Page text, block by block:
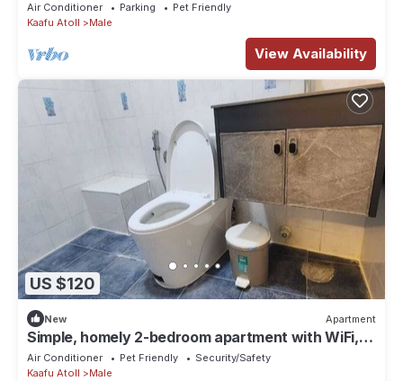
Air Conditioner Parking
Pet Friendly
Kaafu Atoll
Male
View Availability
US $120
New Apartment
Simple, homely 2-bedroom apartment with WiFi,
AC etc in fabulous Male, Maldives
Air Conditioner Pet Friendly
Security/Safety
Kaafu Atoll
Male